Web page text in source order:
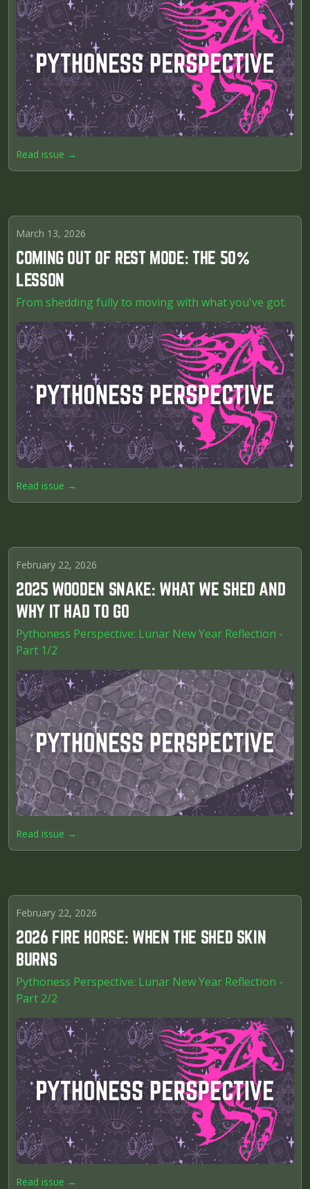
Read issue →
March 13, 2026
COMING OUT OF REST MODE: THE 50%
LESSON
From shedding fully to moving with what you've got.
Read issue →
February 22, 2026
2025 WOODEN SNAKE: WHAT WE SHED AND
WHY IT HAD TO GO
Pythoness Perspective: Lunar New Year Reflection -
Part 1/2
Read issue →
February 22, 2026
2026 FIRE HORSE: WHEN THE SHED SKIN
BURNS
Pythoness Perspective: Lunar New Year Reflection -
Part 2/2
Read issue →